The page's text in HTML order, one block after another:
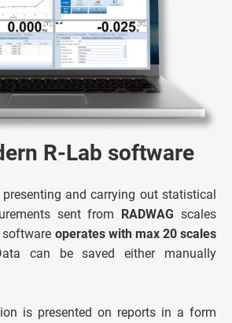
R-Lab software
and carrying out statistical
sent from RADWAG scales
software operates with max 20 scales
can be saved either manually
is presented on reports in a form